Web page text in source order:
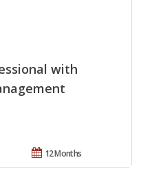
with
12 Months